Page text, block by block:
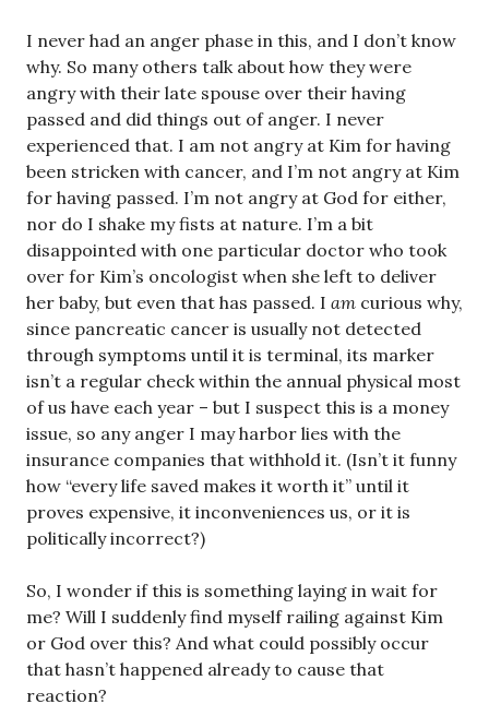
I never had an anger phase in this, and I don’t know
why. So many others talk about how they were
angry with their late spouse over their having
passed and did things out of anger. I never
experienced that. I am not angry at Kim for having
been stricken with cancer, and I’m not angry at Kim
for having passed. I’m not angry at God for either,
nor do I shake my fists at nature. I’m a bit
disappointed with one particular doctor who took
over for Kim’s oncologist when she left to deliver
her baby, but even that has passed. I am curious why,
since pancreatic cancer is usually not detected
through symptoms until it is terminal, its marker
isn’t a regular check within the annual physical most
of us have each year – but I suspect this is a money
issue, so any anger I may harbor lies with the
insurance companies that withhold it. (Isn’t it funny
how “every life saved makes it worth it” until it
proves expensive, it inconveniences us, or it is
politically incorrect?)
So, I wonder if this is something laying in wait for
me? Will I suddenly find myself railing against Kim
or God over this? And what could possibly occur
that hasn’t happened already to cause that
reaction?